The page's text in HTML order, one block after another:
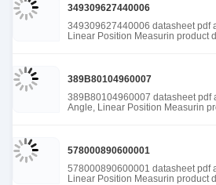
349309627440006
349309627440006 datasheet pdf
Linear Position Measurin product
389B80104960007
389B80104960007 datasheet pdf
Angle, Linear Position Measurin
578000890600001
578000890600001 datasheet pdf
Linear Position Measurin product